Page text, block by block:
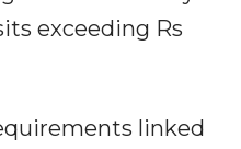
exceeding Rs
linked